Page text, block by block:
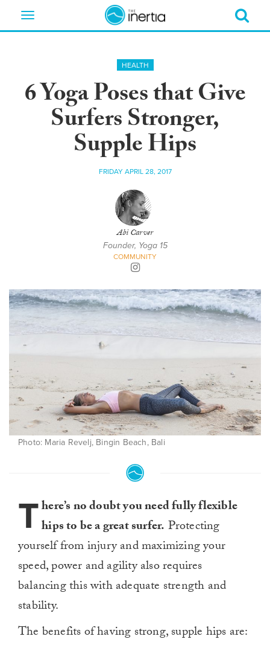
Toggle
HEALTH
6 Yoga Poses that Give
Surfers Stronger,
Supple Hips
FRIDAY APRIL 28, 2017
Abi Carver
Founder, Yoga 15
COMMUNITY
Photo: Maria Revelj, Bingin Beach, Bali
There’s no doubt you need fully flexible
hips to be a great surfer. Protecting
yourself from injury and maximizing your
speed, power and agility also requires
balancing this with adequate strength and
stability.
The benefits of having strong, supple hips are: